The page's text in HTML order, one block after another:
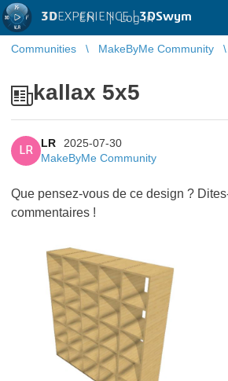
3DEXPERIENCE |3DSwym
EN | Log in
Communities MakeByMe Community
kallax 5x5
LR
LR
2025-07-30
MakeByMe Community
Que pensez-vous de ce design ?
commentaires !